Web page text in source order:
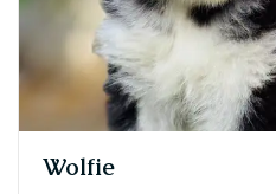
Wolfie